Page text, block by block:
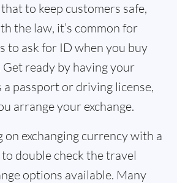
to keep customers safe,
the law, it’s common for
to ask for ID when you buy
ready by having your
a passport or driving license,
arrange your exchange.
on exchanging currency with a
to double check the travel
options available. Many